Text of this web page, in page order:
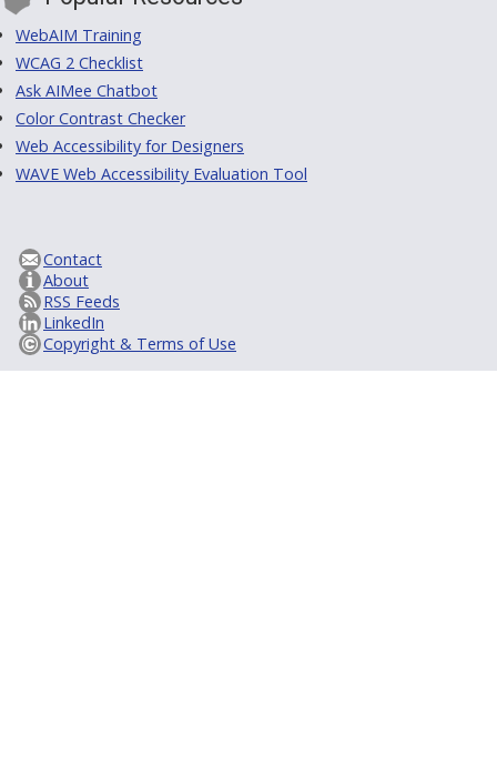
WebAIM Training
WCAG 2 Checklist
Ask AIMee Chatbot
Color Contrast Checker
Web Accessibility for Designers
WAVE Web Accessibility Evaluation Tool
Contact
About
RSS Feeds
LinkedIn
Copyright & Terms of Use